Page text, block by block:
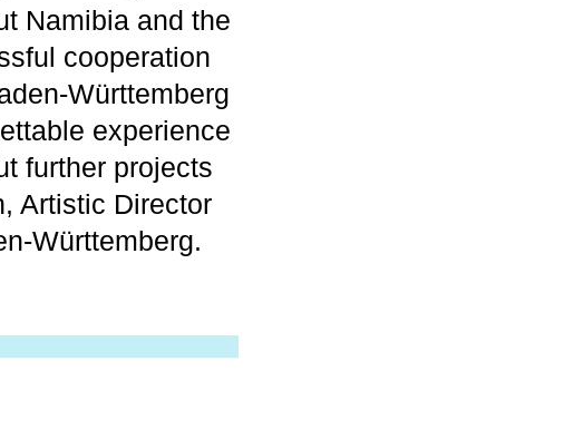
Namibia and the
cooperation
Württemberg
experience
further projects
Artistic Director
Württemberg.